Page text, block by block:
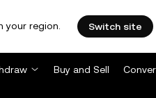
region. Switch site
Buy and Sell